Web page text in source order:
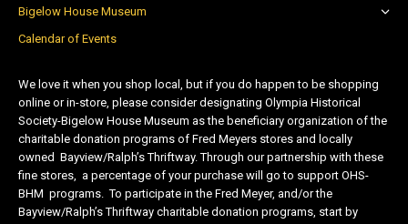
Bigelow House Museum
Calendar of Events
We love it when you shop local, but if you do happen to be shopping
online or in-store, please consider designating Olympia Historical
Society-Bigelow House Museum as the beneficiary organization of the
charitable donation programs of Fred Meyers stores and locally
owned Bayview/Ralph’s Thriftway. Through our partnership with these
fine stores, a percentage of your purchase will go to support OHS-
BHM programs. To participate in the Fred Meyer, and/or the
Bayview/Ralph’s Thriftway charitable donation programs, start by